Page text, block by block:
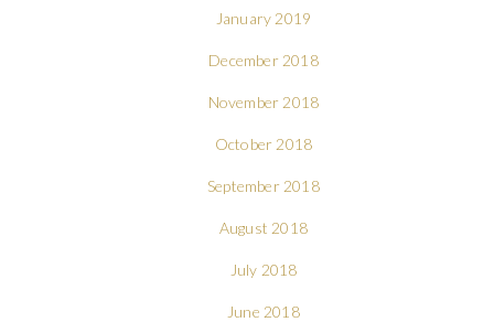
January 2019
December 2018
November 2018
October 2018
September 2018
August 2018
July 2018
June 2018